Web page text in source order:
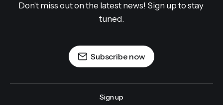
Don't miss out on the latest news! Sign up to stay
tuned.
Subscribe now
Sign up